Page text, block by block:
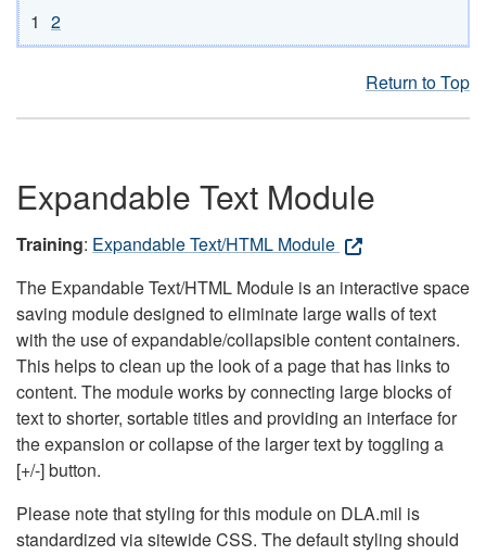
1 2
Return to Top
Expandable Text Module
Training: Expandable Text/HTML Module
The Expandable Text/HTML Module is an interactive space
saving module designed to eliminate large walls of text
with the use of expandable/collapsible content containers.
This helps to clean up the look of a page that has links to
content. The module works by connecting large blocks of
text to shorter, sortable titles and providing an interface for
the expansion or collapse of the larger text by toggling a
[+/-] button.
Please note that styling for this module on DLA.mil is
standardized via sitewide CSS. The default styling should